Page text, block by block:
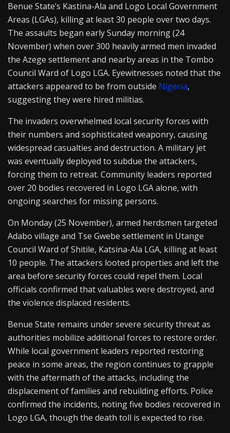
Benue State’s Kastina-Ala and Logo Local Government
Areas (LGAs), killing at least 30 people over two days.
The assaults began early Sunday morning (24
November) when over 300 heavily armed men invaded
the Azege settlement and nearby areas in the Tombo
Council Ward of Logo LGA. Eyewitnesses noted that the
attackers appeared to be from outside Nigeria,
suggesting they were hired militias.
The invaders overwhelmed local security forces with
their numbers and sophisticated weaponry, causing
widespread casualties and destruction. A military jet
was eventually deployed to subdue the attackers,
forcing them to retreat. Community leaders reported
over 20 bodies recovered in Logo LGA alone, with
ongoing searches for missing persons.
On Monday (25 November), armed herdsmen targeted
Adabo village and Tse Gwebe settlement in Utange
Council Ward of Shitile, Katsina-Ala LGA, killing at least
10 people. The attackers looted properties and left the
area before security forces could repel them. Local
officials confirmed that valuables were destroyed, and
the violence displaced residents.
Benue State remains under severe security threat as
authorities mobilize additional forces to restore order.
While local government leaders reported restoring
peace in some areas, the region continues to grapple
with the aftermath of the attacks, including the
displacement of families and rebuilding efforts. Police
confirmed the incidents, noting five bodies recovered in
Logo LGA, though the death toll is expected to rise.